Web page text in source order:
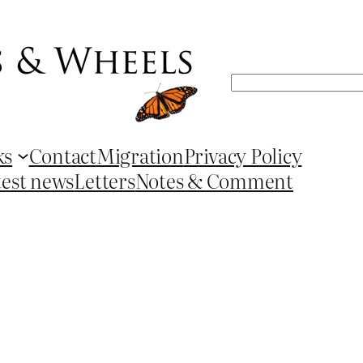
Search
ContactMigrationPrivacy Policy
newsLettersNotes & Comment